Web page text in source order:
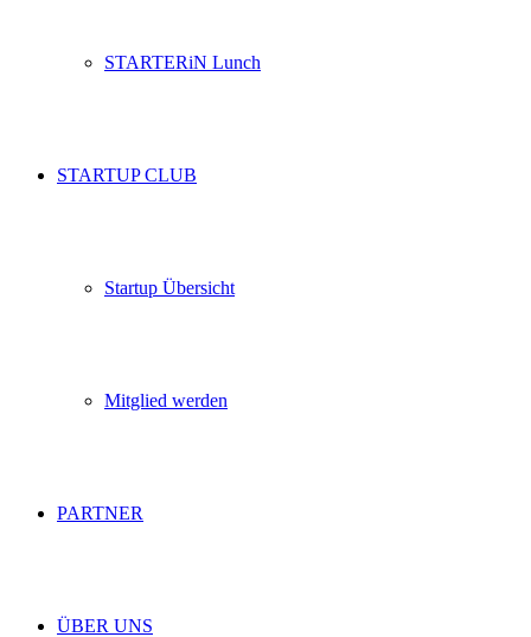
STARTERiN Lunch
STARTUP CLUB
Startup Übersicht
Mitglied werden
PARTNER
ÜBER UNS